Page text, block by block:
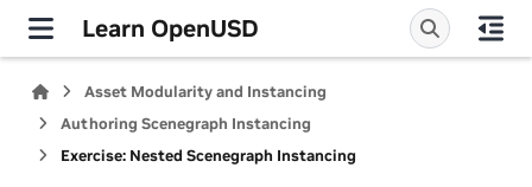
Learn OpenUSD
Asset Modularity and Instancing
Authoring Scenegraph Instancing
Exercise: Nested Scenegraph Instancing